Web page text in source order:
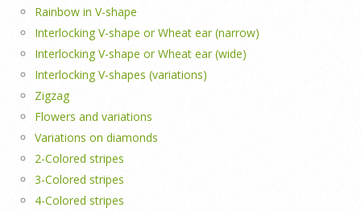
Rainbow in V-shape
Interlocking V-shape or Wheat ear (narrow)
Interlocking V-shape or Wheat ear (wide)
Interlocking V-shapes (variations)
Zigzag
Flowers and variations
Variations on diamonds
2-Colored stripes
3-Colored stripes
4-Colored stripes